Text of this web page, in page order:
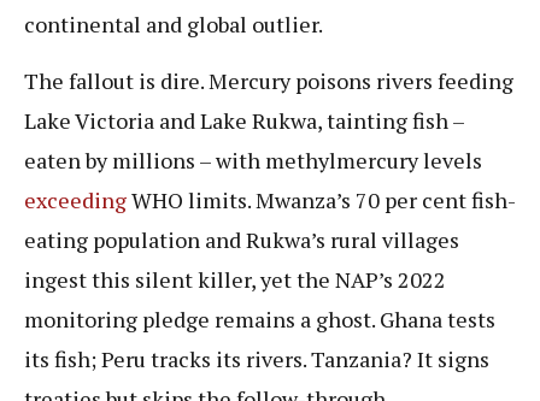
continental and global outlier.
The fallout is dire. Mercury poisons rivers feeding
Lake Victoria and Lake Rukwa, tainting fish –
eaten by millions – with methylmercury levels
exceedingWHO limits. Mwanza’s 70 per cent fish-
eating population and Rukwa’s rural villages
ingest this silent killer, yet the NAP’s 2022
monitoring pledge remains a ghost. Ghana tests
its fish; Peru tracks its rivers. Tanzania? It signs